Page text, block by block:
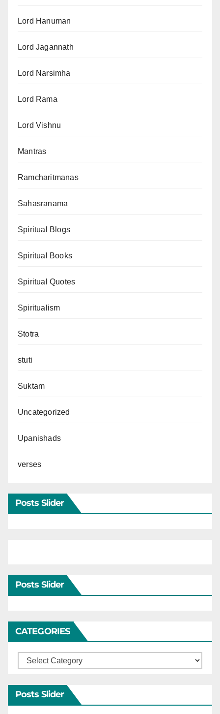
Lord Hanuman
Lord Jagannath
Lord Narsimha
Lord Rama
Lord Vishnu
Mantras
Ramcharitmanas
Sahasranama
Spiritual Blogs
Spiritual Books
Spiritual Quotes
Spiritualism
Stotra
stuti
Suktam
Uncategorized
Upanishads
verses
Posts Slider
Posts Slider
CATEGORIES
Categories
Posts Slider